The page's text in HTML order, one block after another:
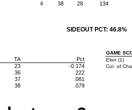
4 38 28 134
SIDEOUT PCT: 46.8%
TA
Pct
23
-0.174
36
.222
37
.081
38 .079
GAME
Elon (1)
Col. of